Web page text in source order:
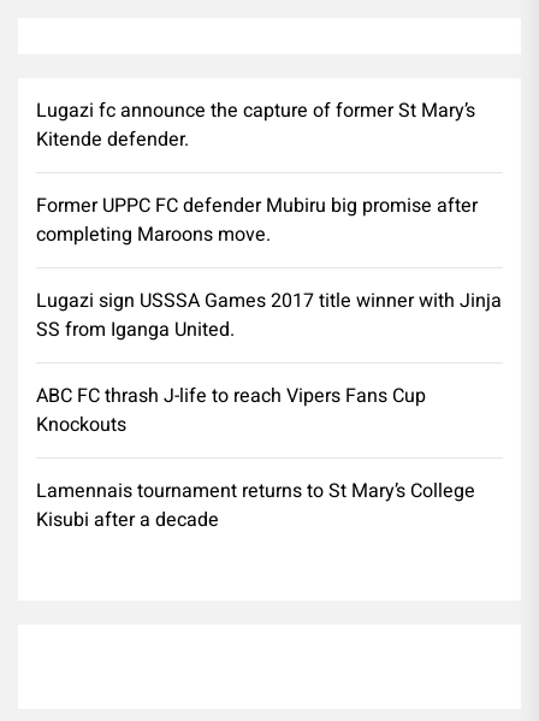
Lugazi fc announce the capture of former St Mary’s
Kitende defender.
Former UPPC FC defender Mubiru big promise after
completing Maroons move.
Lugazi sign USSSA Games 2017 title winner with Jinja
SS from Iganga United.
ABC FC thrash J-life to reach Vipers Fans Cup
Knockouts
Lamennais tournament returns to St Mary’s College
Kisubi after a decade